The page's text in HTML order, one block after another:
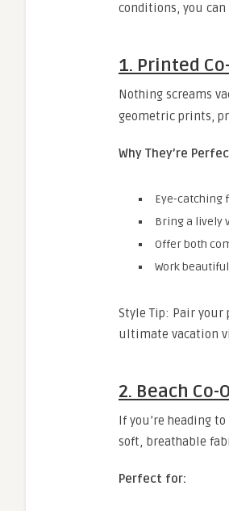
conditions, you can
1. Printed
Nothing screams
geometric prints,
Why They’re
Eye-catching
Bring a lively
Offer both
Work
Style Tip: Pair your
ultimate vacation
2. Beach Co-
If you’re heading
soft, breathable
Perfect for: